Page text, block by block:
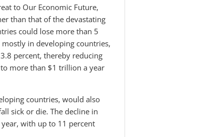
to Our Economic Future,
than that of the devastating
could lose more than 5
in developing countries,
percent, thereby reducing
more than $1 trillion a year
countries, would also
sick or die. The decline in
with up to 11 percent